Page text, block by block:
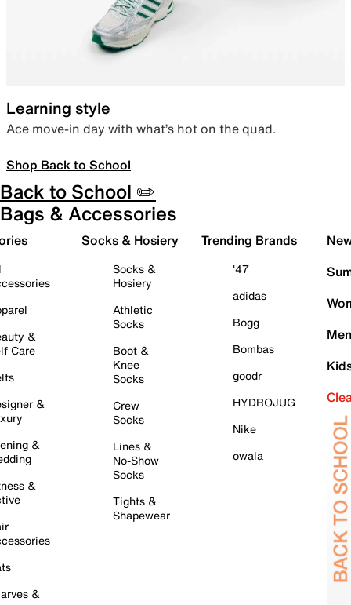
Learning style
Ace move-in day with what’s hot on the quad.
Shop Back to School
Back to School ✏️
Bags & Accessories
&
Care
&
&
&
&
Socks & Hosiery
Socks &
Hosiery
Athletic
Socks
Boot &
Knee
Socks
Crew
Socks
Lines &
No-Show
Socks
Tights &
Shapewear
Trending Brands
'47
adidas
Bogg
Bombas
goodr
HYDROJUG
Nike
owala